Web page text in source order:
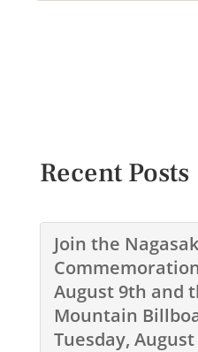
Recent Posts
Join the
August 9th and
Mountain
Tuesday,